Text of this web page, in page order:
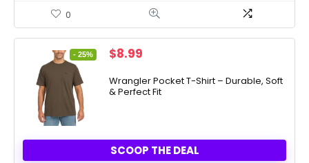
0
- 25%
Original
was:
$11.99.
$8.99
is:
$8.99.
Wrangler Pocket T-Shirt – Durable, Soft
& Perfect Fit
SCOOP THE DEAL